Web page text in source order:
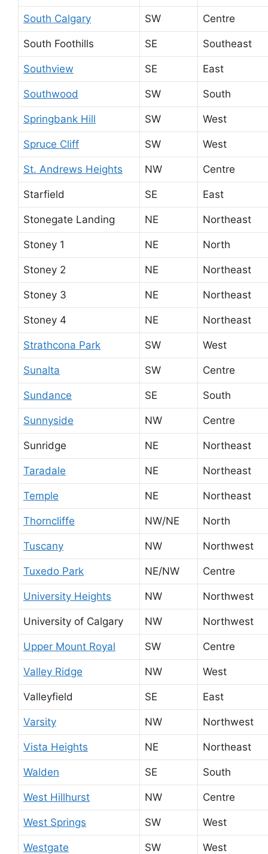
South Calgary SW Centre
South Foothills SE Southeast
Southview SE East
Southwood SW South
Springbank Hill SW West
Spruce Cliff SW West
St. Andrews Heights NW Centre
Starfield SE East
Stonegate Landing NE Northeast
Stoney 1 NE North
Stoney 2 NE Northeast
Stoney 3 NE Northeast
Stoney 4 NE Northeast
Strathcona Park SW West
Sunalta SW Centre
Sundance SE South
Sunnyside NW Centre
Sunridge NE Northeast
Taradale NE Northeast
Temple NE Northeast
Thorncliffe NW/NE North
Tuscany NW Northwest
Tuxedo Park NE/NW Centre
University Heights NW Northwest
University of Calgary NW Northwest
Upper Mount Royal SW Centre
Valley Ridge NW West
Valleyfield SE East
Varsity NW Northwest
Vista Heights NE Northeast
Walden SE South
West Hillhurst NW Centre
West Springs SW West
Westgate SW West